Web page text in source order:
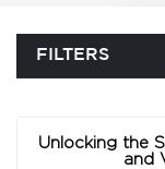
FILTERS
Unlocking the
and